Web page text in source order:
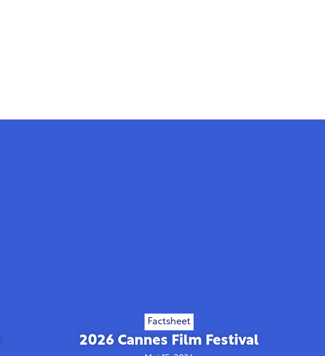
Factsheet
2026 Cannes Film Festival